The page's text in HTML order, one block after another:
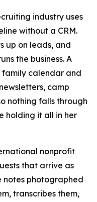
industry uses
without a CRM.
up on leads, and
the business. A
family calendar and
camp
nothing falls through
holding it all in her
nonprofit
that arrive as
photographed
transcribes them,